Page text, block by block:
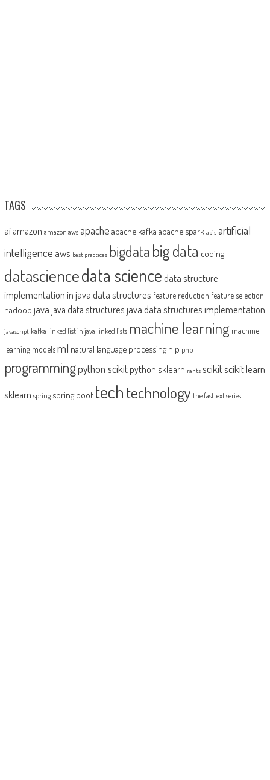
TAGS
ai amazon amazon aws apache apache kafka apache spark apis artificial
intelligence aws best practices bigdatabig data coding
datasciencedata sciencedata structure
implementation in javadata structures feature reduction feature selection
hadoop java java data structures java data structures implementation
javascript kafka linked list in java linked lists machine learning machine
learning modelsml natural language processing nlp php
programmingpython scikit python sklearn rants scikitscikit learn
sklearn spring spring boot tech technology the fasttext series